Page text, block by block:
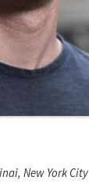
New York City